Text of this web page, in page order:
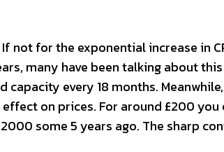
not for the exponential increase in
many have been talking about
every 18 months.
on prices. For around £200 you
some 5 years ago. The sharp